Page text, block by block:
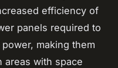
efficiency of
panels required to
making them
areas with space